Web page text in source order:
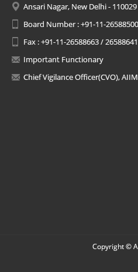
Ansari Nagar, New Delhi - 110029
Board Number : +91-11-
Fax : +91-11-26588663 / 26588641
Important Functionary
Chief Vigilance Officer(CVO),
Copyright ©